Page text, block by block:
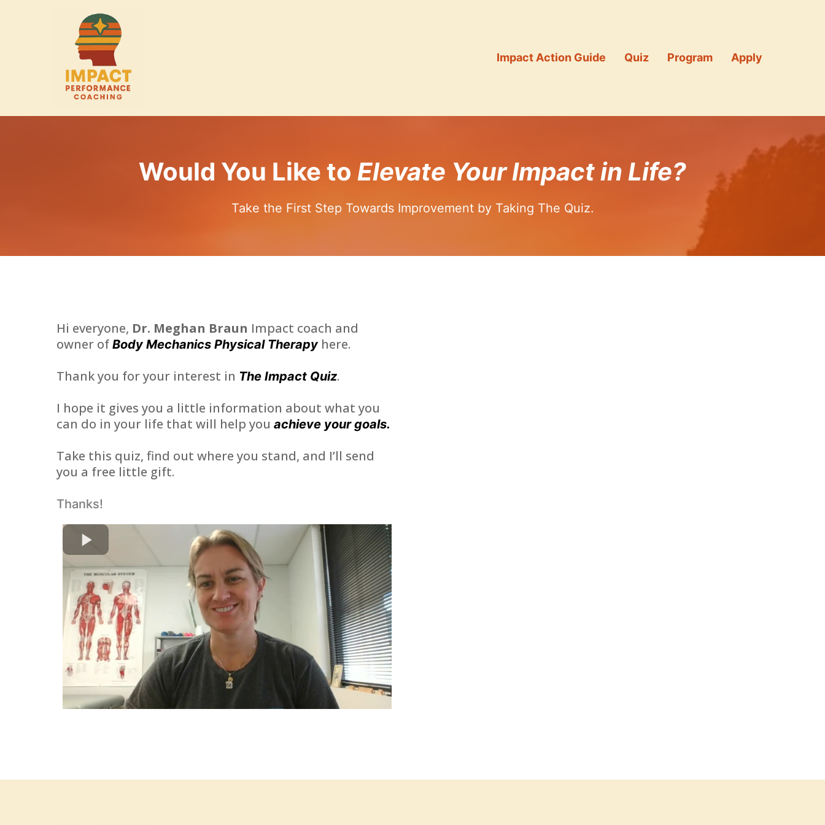
Impact Action Guide Quiz Program Apply
Would You Like to Elevate Your Impact in Life?
Take the First Step Towards Improvement by Taking The Quiz.
Hi everyone, Dr. Meghan Braun Impact coach and
owner of Body Mechanics Physical Therapy here.
Thank you for your interest in The Impact Quiz.
I hope it gives you a little information about what you
can do in your life that will help you achieve your goals.
Take this quiz, find out where you stand, and I’ll send
you a free little gift.
Thanks!